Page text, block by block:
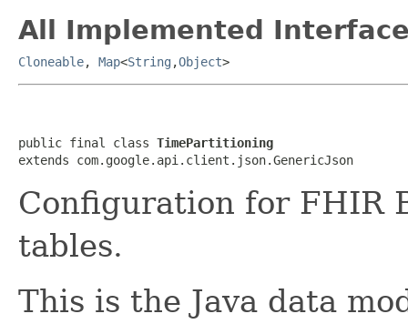
All Implemented
Cloneable, Map<String ,Object>
public final class TimePartitioning
extends com.google.api.client.json.GenericJson
Configuration for FHIR
tables.
This is the Java data